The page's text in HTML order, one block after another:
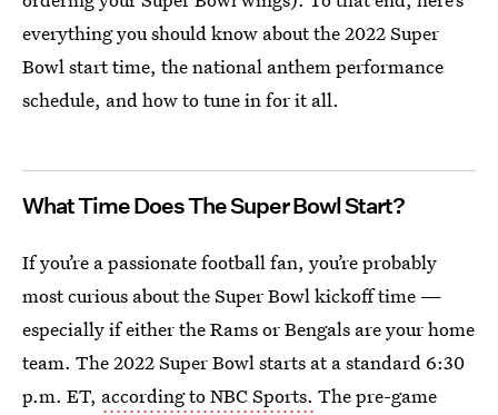
everything you should know about the 2022 Super
Bowl start time, the national anthem performance
schedule, and how to tune in for it all.
What Time Does The Super Bowl Start?
If you’re a passionate football fan, you’re probably
most curious about the Super Bowl kickoff time —
especially if either the Rams or Bengals are your home
team. The 2022 Super Bowl starts at a standard 6:30
p.m. ET, according to NBC Sports. The pre-game